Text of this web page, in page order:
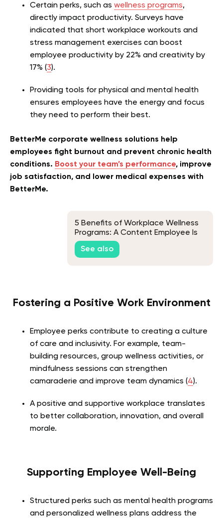
Certain perks, such as wellness programs,
directly impact productivity. Surveys have
indicated that short workplace workouts and
stress management exercises can boost
employee productivity by 22% and creativity by
17% (3).
Providing tools for physical and mental health
ensures employees have the energy and focus
they need to perform their best.
BetterMe corporate wellness solutions help
employees fight burnout and prevent chronic health
conditions. Boost your team’s performance, improve
job satisfaction, and lower medical expenses with
BetterMe.
5 Benefits of Workplace Wellness
Programs: A Content Employee Is
Your Key to Success
See also
Fostering a Positive Work Environment
Employee perks contribute to creating a culture
of care and inclusivity. For example, team-
building resources, group wellness activities, or
mindfulness sessions can strengthen
camaraderie and improve team dynamics (4).
A positive and supportive workplace translates
to better collaboration, innovation, and overall
morale.
Supporting Employee Well-Being
Structured perks such as mental health programs
and personalized wellness plans address the